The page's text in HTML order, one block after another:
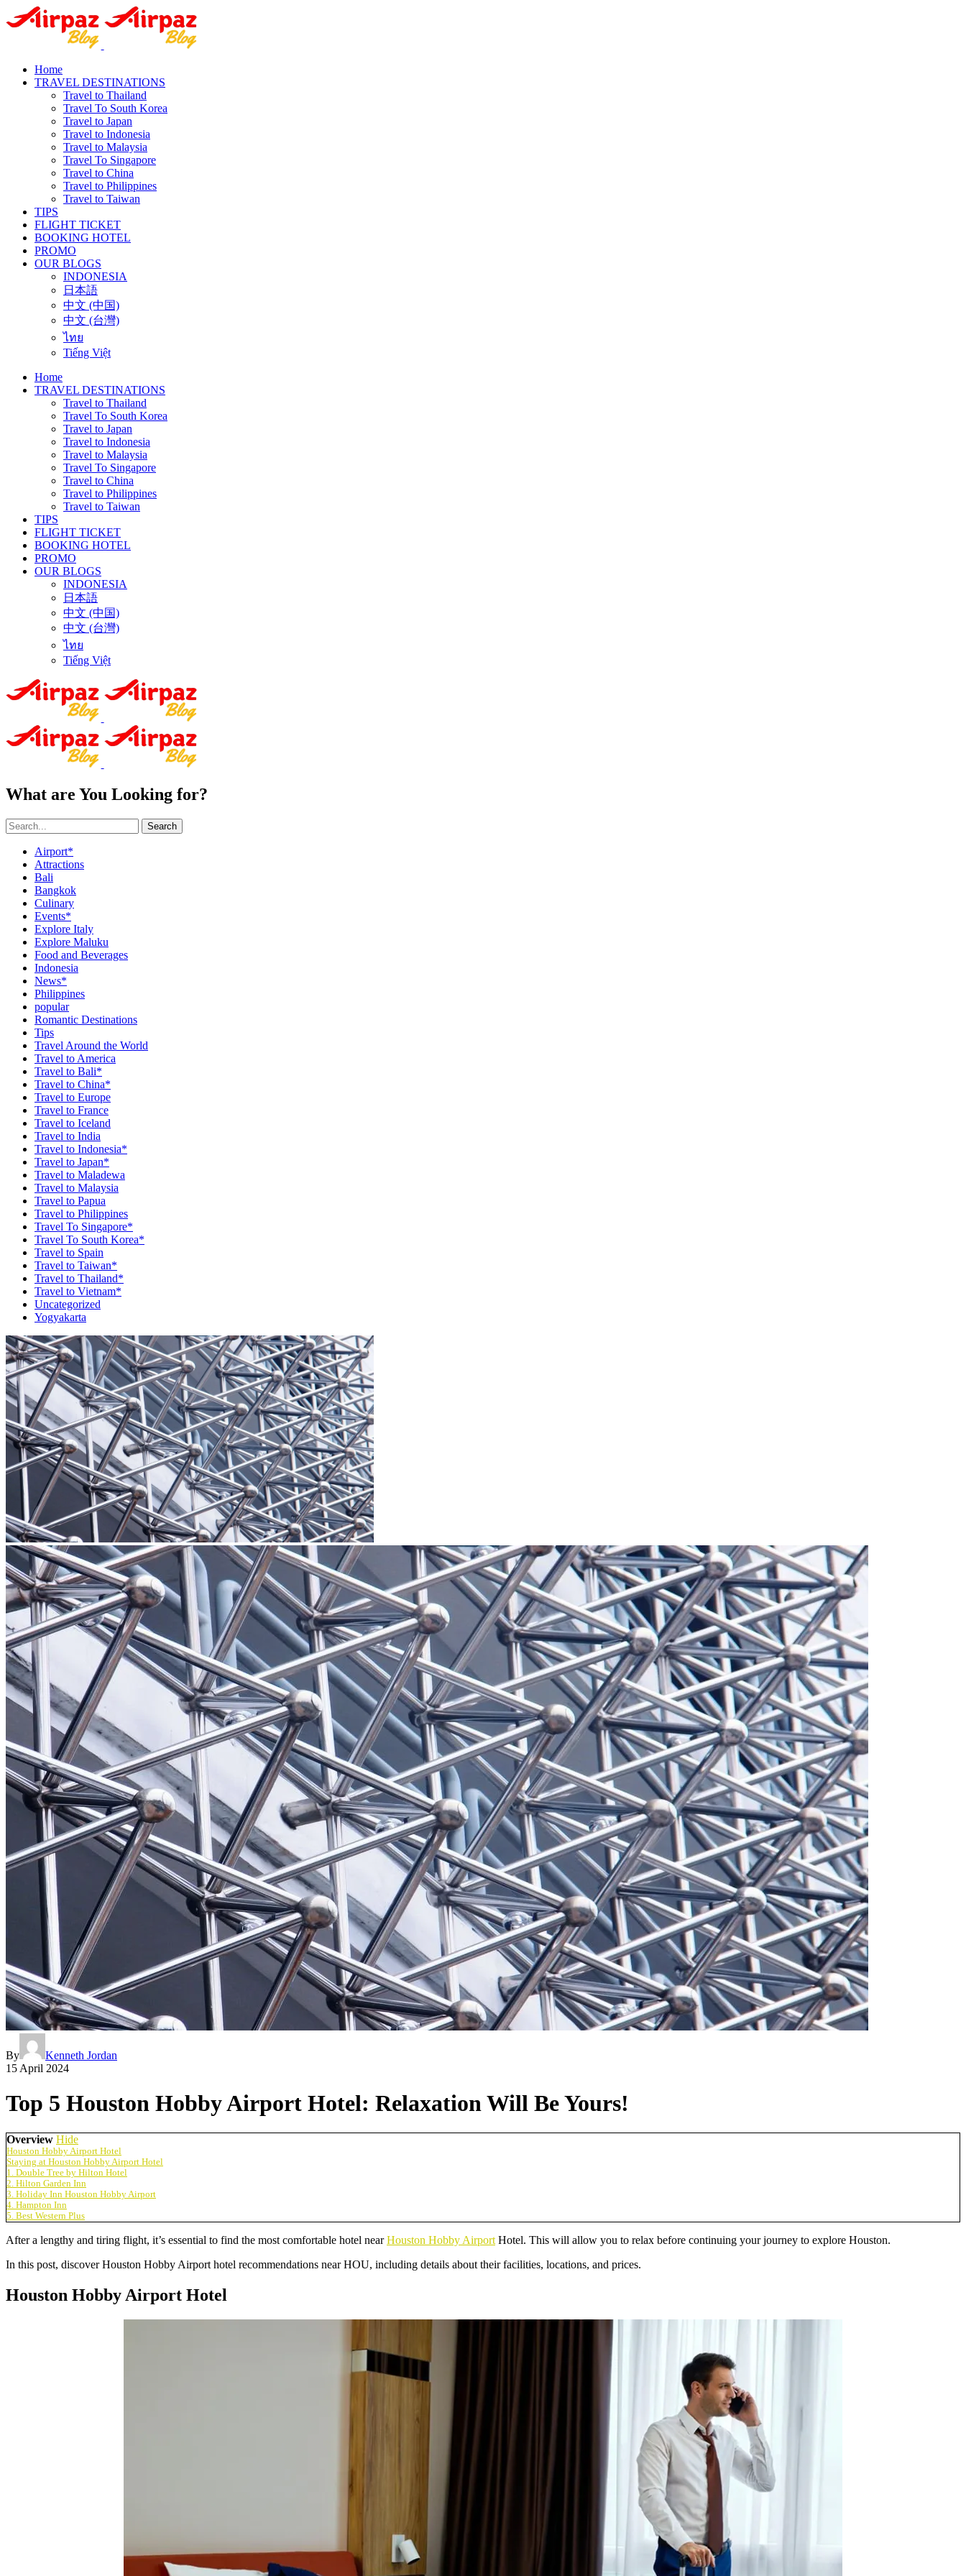
Home
TRAVEL DESTINATIONS
Travel to Thailand
Travel To South Korea
Travel to Japan
Travel to Indonesia
Travel to Malaysia
Travel To Singapore
Travel to China
Travel to Philippines
Travel to Taiwan
TIPS
FLIGHT TICKET
BOOKING HOTEL
PROMO
OUR BLOGS
INDONESIA
日本語
中文 (中国)
中文 (台灣)
ไทย
Tiếng Việt
Home
TRAVEL DESTINATIONS
Travel to Thailand
Travel To South Korea
Travel to Japan
Travel to Indonesia
Travel to Malaysia
Travel To Singapore
Travel to China
Travel to Philippines
Travel to Taiwan
TIPS
FLIGHT TICKET
BOOKING HOTEL
PROMO
OUR BLOGS
INDONESIA
日本語
中文 (中国)
中文 (台灣)
ไทย
Tiếng Việt
What are You Looking for?
Search
Airport*
Attractions
Bali
Bangkok
Culinary
Events*
Explore Italy
Explore Maluku
Food and Beverages
Indonesia
News*
Philippines
popular
Romantic Destinations
Tips
Travel Around the World
Travel to America
Travel to Bali*
Travel to China*
Travel to Europe
Travel to France
Travel to Iceland
Travel to India
Travel to Indonesia*
Travel to Japan*
Travel to Maladewa
Travel to Malaysia
Travel to Papua
Travel to Philippines
Travel To Singapore*
Travel To South Korea*
Travel to Spain
Travel to Taiwan*
Travel to Thailand*
Travel to Vietnam*
Uncategorized
Yogyakarta
By
Kenneth Jordan
15 April 2024
Top 5 Houston Hobby Airport Hotel: Relaxation Will Be Yours!
Overview Hide
Houston Hobby Airport Hotel
Staying at Houston Hobby Airport Hotel
1. Double Tree by Hilton Hotel
2. Hilton Garden Inn
3. Holiday Inn Houston Hobby Airport
4. Hampton Inn
5. Best Western Plus
After a lengthy and tiring flight, it’s essential to find the most comfortable hotel nearHouston Hobby Airport Hotel. This will allow you to relax before continuing your journey to explore Houston.
In this post, discover Houston Hobby Airport hotel recommendations near HOU, including details about their facilities, locations, and prices.
Houston Hobby Airport Hotel